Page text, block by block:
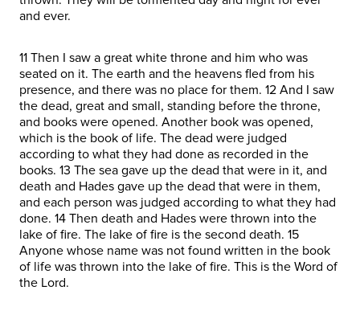
and ever.
11 Then I saw a great white throne and him who was
seated on it. The earth and the heavens fled from his
presence, and there was no place for them. 12 And I saw
the dead, great and small, standing before the throne,
and books were opened. Another book was opened,
which is the book of life. The dead were judged
according to what they had done as recorded in the
books. 13 The sea gave up the dead that were in it, and
death and Hades gave up the dead that were in them,
and each person was judged according to what they had
done. 14 Then death and Hades were thrown into the
lake of fire. The lake of fire is the second death. 15
Anyone whose name was not found written in the book
of life was thrown into the lake of fire. This is the Word of
the Lord.